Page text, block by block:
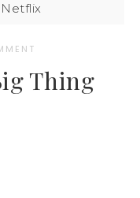
Thing